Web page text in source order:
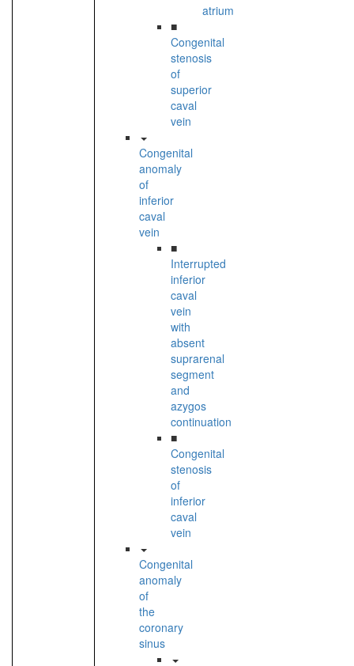
atrium
■
Congenital
stenosis
of
superior
caval
vein
Congenital
anomaly
of
inferior
caval
vein
■
Interrupted
inferior
caval
vein
with
absent
suprarenal
segment
and
azygos
continuation
■
Congenital
stenosis
of
inferior
caval
vein
Congenital
anomaly
of
the
coronary
sinus